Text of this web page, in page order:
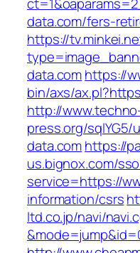
data.com/fers-
https://
data.comhttps://
bin/axs/
http://
press.org/
data.comhttps://
us.bignox.com/
service=https://
information/csrs
ltd.co.jp/navi/